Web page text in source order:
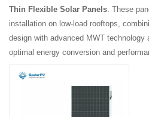
Thin Flexible Solar Panels. These
installation on low-load rooftops,
design with advanced MWT technology
optimal energy conversion and